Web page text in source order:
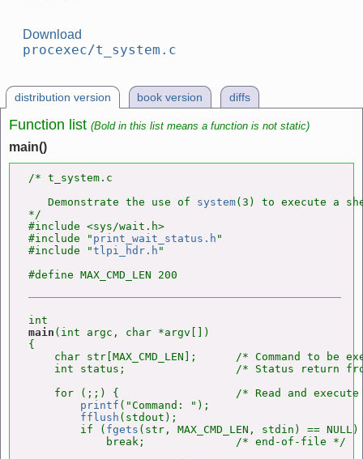
Download
procexec/t_system.c
distribution version book version diffs
Function list (Bold in this list means a function is not static)
main()
/* t_system.c
   Demonstrate the use of
system(3) to execute a
*/
#include <sys/wait.h>
#include " print_wait_status.h "
#include "tlpi_hdr.h "
main (int argc, char *argv[])
{
char str[MAX_CMD_LEN];      /* Command to be
int status;                 /* Status return
for (;;) {                  /* Read and
printf ("Command: ");
fflush (stdout);
        if (
fgets (str, MAX_CMD_LEN, stdin) == NULL)
            break;              /* end-of-file */